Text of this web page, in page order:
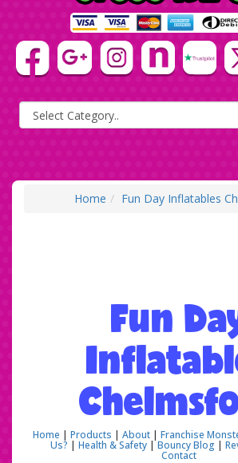
Home Fun Day Inflatables
Fun
Home | Products | About | Franchise
Us? | Health & Safety |Bouncy Blog |
Contact